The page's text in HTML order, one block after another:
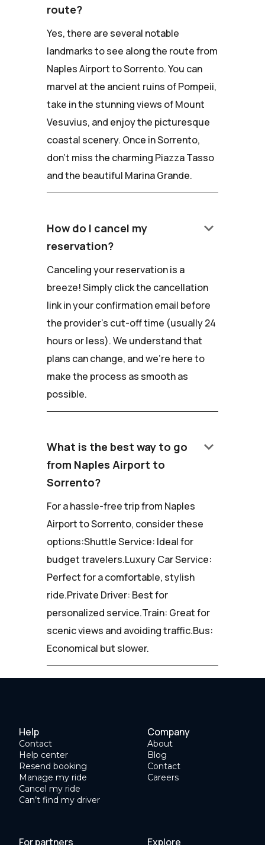
route?
Yes, there are several notable
landmarks to see along the route from
Naples Airport to Sorrento. You can
marvel at the ancient ruins of Pompeii,
take in the stunning views of Mount
Vesuvius, and enjoy the picturesque
coastal scenery. Once in Sorrento,
don't miss the charming Piazza Tasso
and the beautiful Marina Grande.
How do I cancel my
reservation?
keyboard_arrow_down
Canceling your reservation is a
breeze! Simply click the cancellation
link in your confirmation email before
the provider's cut-off time (usually 24
hours or less). We understand that
plans can change, and we're here to
make the process as smooth as
possible.
What is the best way to go
from Naples Airport to
Sorrento?
keyboard_arrow_down
For a hassle-free trip from Naples
Airport to Sorrento, consider these
options:Shuttle Service: Ideal for
budget travelers.Luxury Car Service:
Perfect for a comfortable, stylish
ride.Private Driver: Best for
personalized service.Train: Great for
scenic views and avoiding traffic.Bus:
Economical but slower.
Help
Contact
Help center
Resend booking
Manage my ride
Cancel my ride
Can’t find my driver
Company
About
Blog
Contact
Careers
For partners Explore